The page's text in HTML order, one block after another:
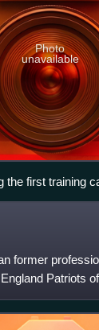
Photo
unavailable
the first training
former
Patriots